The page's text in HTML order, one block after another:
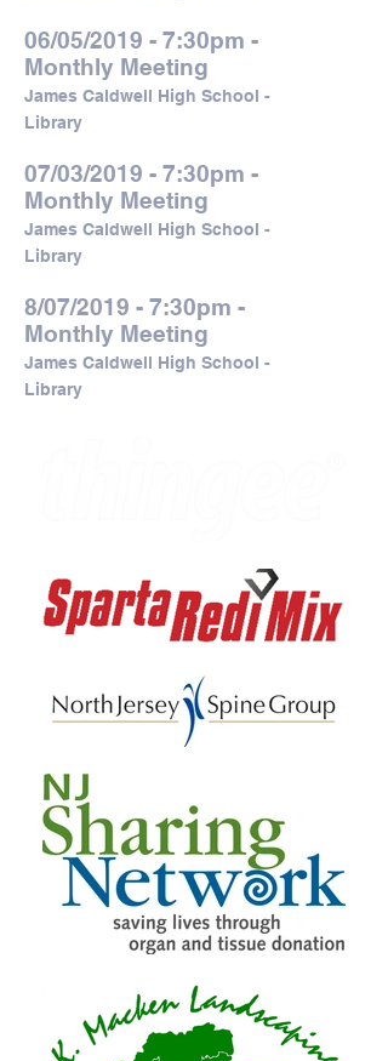
06/05/2019 - 7:30pm -
Monthly Meeting
James Caldwell High School -
Library
07/03/2019 - 7:30pm -
Monthly Meeting
James Caldwell High School -
Library
8/07/2019 - 7:30pm -
Monthly Meeting
James Caldwell High School -
Library